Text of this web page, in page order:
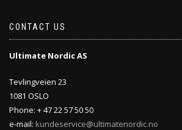
CONTACT US
Ultimate Nordic AS
Tevlingveien 23
1081 OSLO
Phone: + 47 22 57 50 50
e-mail: kundeservice@ultimatenordic.no